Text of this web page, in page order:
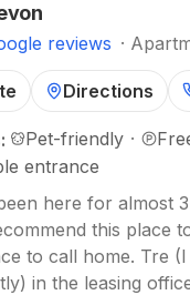
reviews ·
Directions
Pet-friendly ·
entrance
here for almost
this place
to call home. Tre
in the leasing